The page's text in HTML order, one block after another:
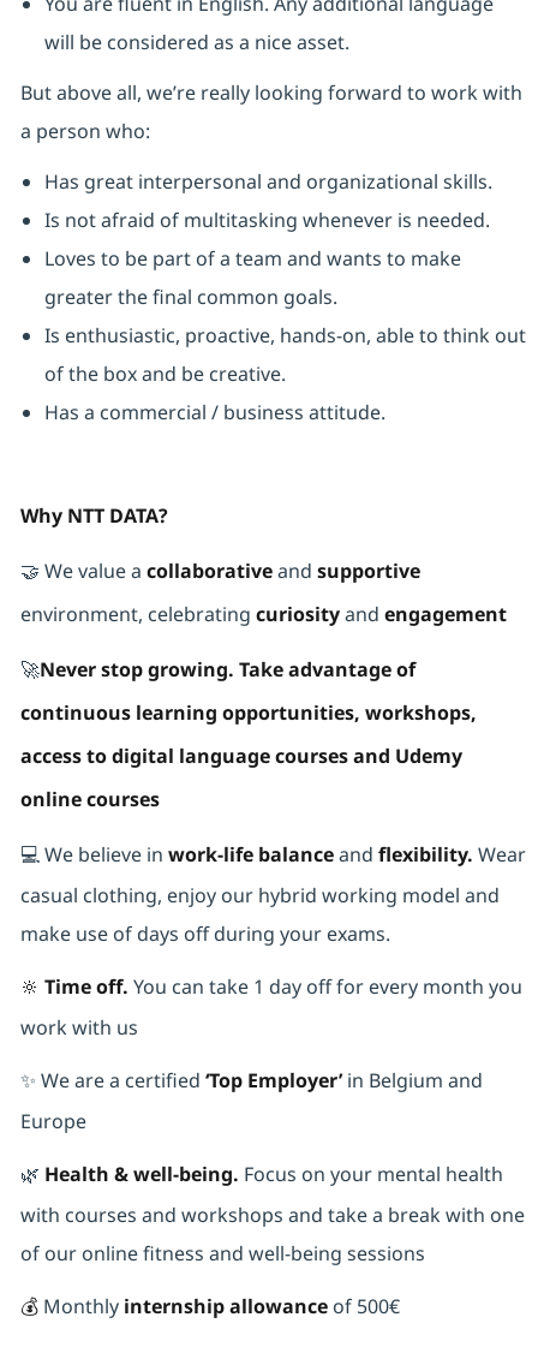
will be considered as a nice asset.
But above all, we’re really looking forward to work with
a person who:
Has great interpersonal and organizational skills.
Is not afraid of multitasking whenever is needed.
Loves to be part of a team and wants to make
greater the final common goals.
Is enthusiastic, proactive, hands-on, able to think out
of the box and be creative.
Has a commercial / business attitude.
Why NTT DATA?
🤝 We value a collaborativeand supportive
environment, celebrating curiosityand engagement
🚀Never stop growing. Take advantage of
continuous learning opportunities, workshops,
access to digital language courses and Udemy
online courses
💻 We believe in work-life balanceand flexibility. Wear
casual clothing, enjoy our hybrid working model and
make use of days off during your exams.
🔆 Time off. You can take 1 day off for every month you
work with us
✨ We are a certified ‘Top Employer’in Belgium and
Europe
🌿 Health & well-being. Focus on your mental health
with courses and workshops and take a break with one
of our online fitness and well-being sessions
💰Monthlyinternship allowance of 500€